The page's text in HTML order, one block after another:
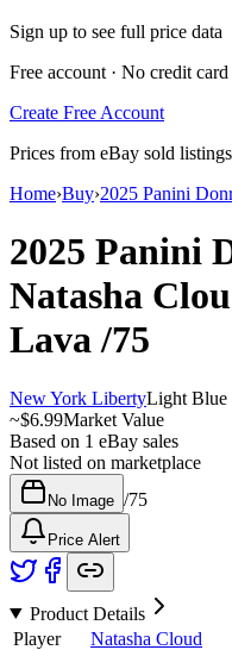
Sign up to see full price data
Free account · No credit
Create Free Account
Prices from eBay sold listings
Home›Buy›2025 Panini
2025 Panini
Natasha
Lava/75
New York LibertyLight Blue
~$6.99Market Value
Based on 1 eBay sales
Not listed on marketplace
No Image /75
Price Alert
Product Details
Player
Natasha Cloud